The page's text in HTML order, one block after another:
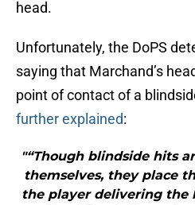
head.
Unfortunately, the DoPS
saying that Marchand’s
point of contact of a
further explained:
"“Though blindside hits
themselves, they place
the player delivering the